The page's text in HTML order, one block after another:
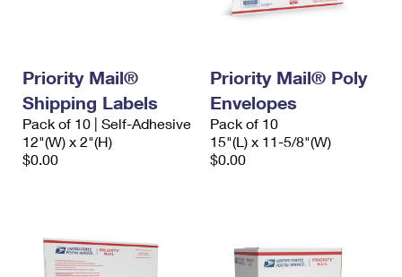
Priority Mail®
Shipping Labels
Pack of 10 | Self-Adhesive
12"(W) x 2"(H)
$0.00
Priority Mail® Poly
Envelopes
Pack of 10
15"(L) x 11-5/8"(W)
$0.00